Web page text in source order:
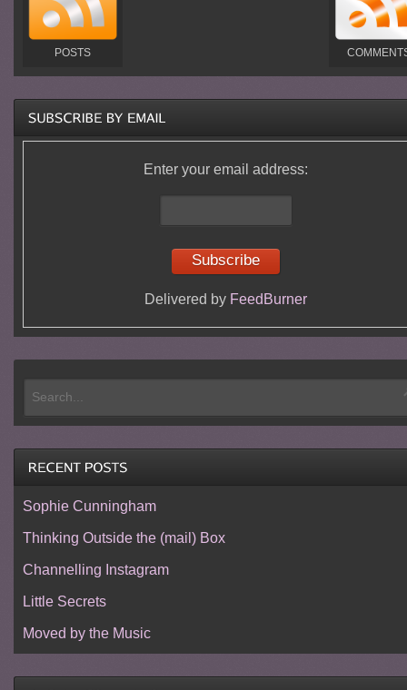
POSTS
Enter your email address:
Delivered by FeedBurner
Sophie Cunningham
Thinking Outside the (mail) Box
Channelling Instagram
Little Secrets
Moved by the Music